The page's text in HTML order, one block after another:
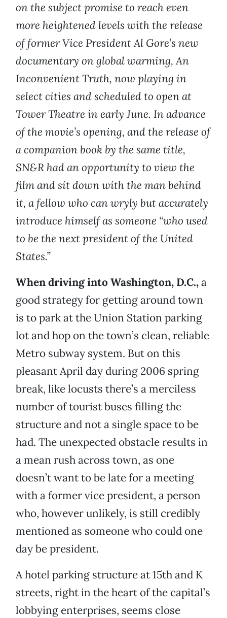
on the subject promise to reach even
more heightened levels with the release
of former Vice President Al Gore’s new
documentary on global warming, An
Inconvenient Truth, now playing in
select cities and scheduled to open at
Tower Theatre in early June. In advance
of the movie’s opening, and the release of
a companion book by the same title,
SN&R had an opportunity to view the
film and sit down with the man behind
it, a fellow who can wryly but accurately
introduce himself as someone “who used
to be the next president of the United
States.”
When driving into Washington, D.C.,a
good strategy for getting around town
is to park at the Union Station parking
lot and hop on the town’s clean, reliable
Metro subway system. But on this
pleasant April day during 2006 spring
break, like locusts there’s a merciless
number of tourist buses filling the
structure and not a single space to be
had. The unexpected obstacle results in
a mean rush across town, as one
doesn’t want to be late for a meeting
with a former vice president, a person
who, however unlikely, is still credibly
mentioned as someone who could one
day be president.
A hotel parking structure at 15th and K
streets, right in the heart of the capital’s
lobbying enterprises, seems close